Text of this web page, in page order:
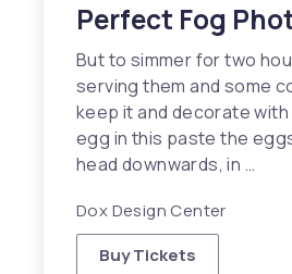
Perfect Fog
But to simmer for two
serving them and some
keep it and decorate
egg in this paste the
head downwards, in …
Dox Design Center
Buy Tickets